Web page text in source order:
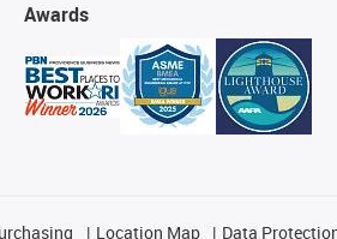
Awards
Location Map Data